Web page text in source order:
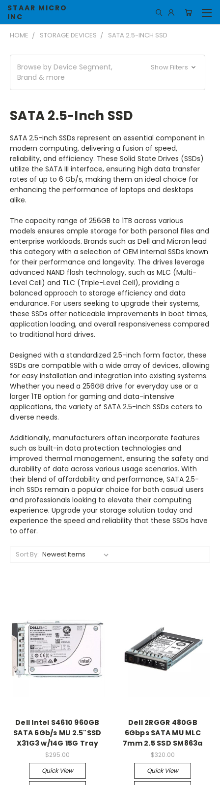
STAAR MICRO
INC
HOME STORAGE DEVICES SATA 2.5-INCH SSD
Browse by Device Segment,
Brand & more
Show Filters
SATA 2.5-Inch SSD
SATA 2.5-inch SSDs represent an essential component in
modern computing, delivering a fusion of speed,
reliability, and efficiency. These Solid State Drives (SSDs)
utilize the SATA III interface, ensuring high data transfer
rates of up to 6 Gb/s, making them an ideal choice for
enhancing the performance of laptops and desktops
alike.
The capacity range of 256GB to 1TB across various
models ensures ample storage for both personal files and
enterprise workloads. Brands such as Dell and Micron lead
this category with a selection of OEM internal SSDs known
for their performance and longevity. The drives leverage
advanced NAND flash technology, such as MLC (Multi-
Level Cell) and TLC (Triple-Level Cell), providing a
balanced approach to storage efficiency and data
endurance. For users seeking to upgrade their systems,
these SSDs offer noticeable improvements in boot times,
application loading, and overall responsiveness compared
to traditional hard drives.
Designed with a standardized 2.5-inch form factor, these
SSDs are compatible with a wide array of devices, allowing
for easy installation and integration into existing systems.
Whether you need a 256GB drive for everyday use or a
larger 1TB option for gaming and data-intensive
applications, the variety of SATA 2.5-inch SSDs caters to
diverse needs.
Additionally, manufacturers often incorporate features
such as built-in data protection technologies and
improved thermal management, ensuring the safety and
durability of data across various usage scenarios. With
their blend of affordability and performance, SATA 2.5-
inch SSDs remain a popular choice for both casual users
and professionals looking to elevate their computing
experience. Upgrade your storage solution today and
experience the speed and reliability that these SSDs have
to offer.
Sort By:
Dell Intel S4610 960GB
SATA 6Gb/s MU 2.5"SSD
X31G3 w/14G 15G Tray
$295.00
Quick View
Dell 2RGGR 480GB
6Gbps SATA MU MLC
7mm 2.5 SSD SM863a
$320.00
Quick View